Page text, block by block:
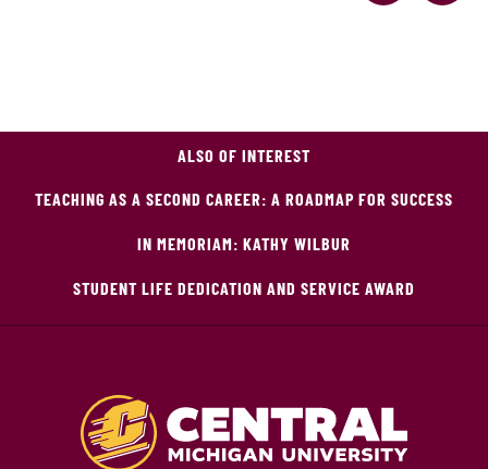
ALSO OF INTEREST
TEACHING AS A SECOND CAREER: A ROADMAP FOR SUCCESS
IN MEMORIAM: KATHY WILBUR
STUDENT LIFE DEDICATION AND SERVICE AWARD